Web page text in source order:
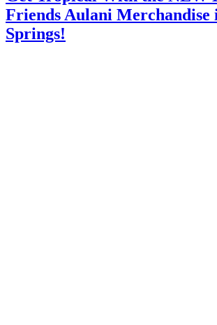
Friends Aulani Merchandise
Springs!